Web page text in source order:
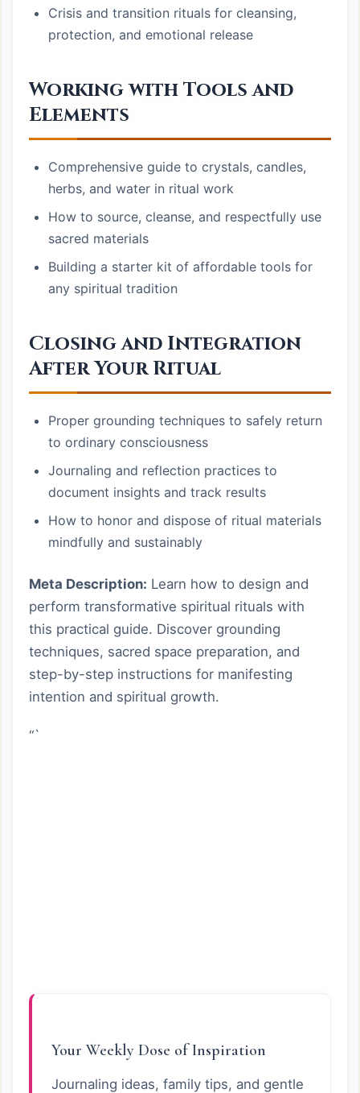
Crisis and transition rituals for cleansing,
protection, and emotional release
Working with Tools and
Elements
Comprehensive guide to crystals, candles,
herbs, and water in ritual work
How to source, cleanse, and respectfully use
sacred materials
Building a starter kit of affordable tools for
any spiritual tradition
Closing and Integration
After Your Ritual
Proper grounding techniques to safely return
to ordinary consciousness
Journaling and reflection practices to
document insights and track results
How to honor and dispose of ritual materials
mindfully and sustainably
Meta Description: Learn how to design and
perform transformative spiritual rituals with
this practical guide. Discover grounding
techniques, sacred space preparation, and
step-by-step instructions for manifesting
intention and spiritual growth.
“`
Your Weekly Dose of Inspiration
Journaling ideas, family tips, and gentle